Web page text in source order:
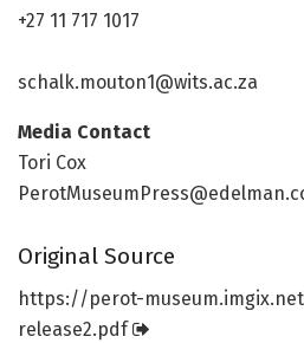
+27 11 717 1017
schalk.mouton1@wits.ac.za
Media Contact
Tori Cox
Original Source
https://perot-museum.imgix.
release2.pdf